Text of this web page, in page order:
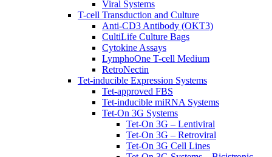
Viral Systems
T-cell Transduction and Culture
Anti-CD3 Antibody (OKT3)
CultiLife Culture Bags
Cytokine Assays
LymphoOne T-cell Medium
RetroNectin
Tet-inducible Expression Systems
Tet-approved FBS
Tet-inducible miRNA Systems
Tet-On 3G Systems
Tet-On 3G – Lentiviral
Tet-On 3G – Retroviral
Tet-On 3G Cell Lines